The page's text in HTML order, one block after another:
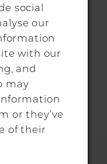
BRIDAL
social
our
with our
and
may
or they’ve
of their